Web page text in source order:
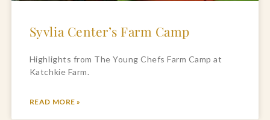
Syvlia Center’s Farm Camp
Highlights from The Young Chefs Farm Camp at
Katchkie Farm.
READ MORE »